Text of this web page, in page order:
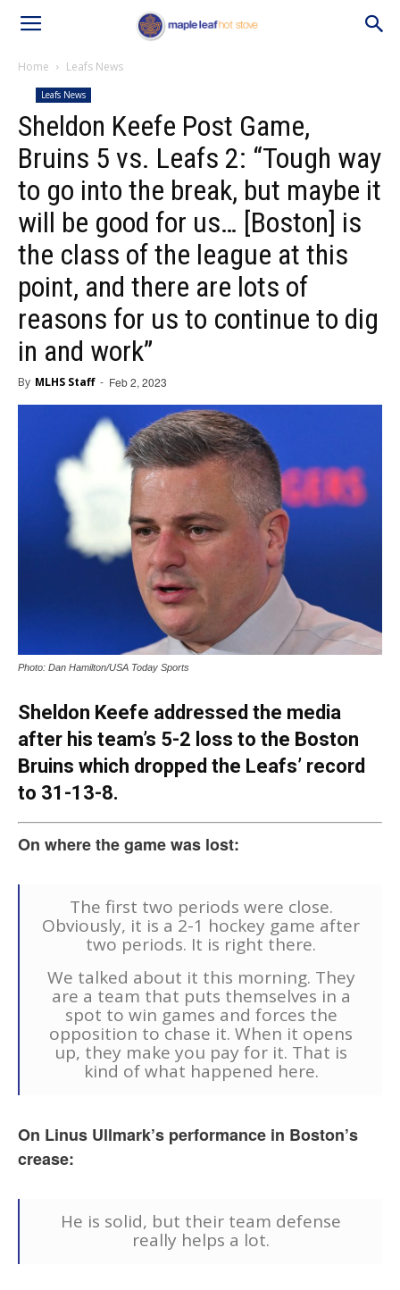
Home Leafs News
Leafs News
Sheldon Keefe Post Game,
Bruins 5 vs. Leafs 2: “Tough way
to go into the break, but maybe it
will be good for us… [Boston] is
the class of the league at this
point, and there are lots of
reasons for us to continue to dig
in and work”
By MLHS Staff - Feb 2, 2023
Photo: Dan Hamilton/USA Today Sports
Sheldon Keefe addressed the media
after his team’s 5-2 loss to the Boston
Bruins which dropped the Leafs’ record
to 31-13-8.
On where the game was lost:
The first two periods were close.
Obviously, it is a 2-1 hockey game after
two periods. It is right there.
We talked about it this morning. They
are a team that puts themselves in a
spot to win games and forces the
opposition to chase it. When it opens
up, they make you pay for it. That is
kind of what happened here.
On Linus Ullmark’s performance in Boston’s
crease:
He is solid, but their team defense
really helps a lot.